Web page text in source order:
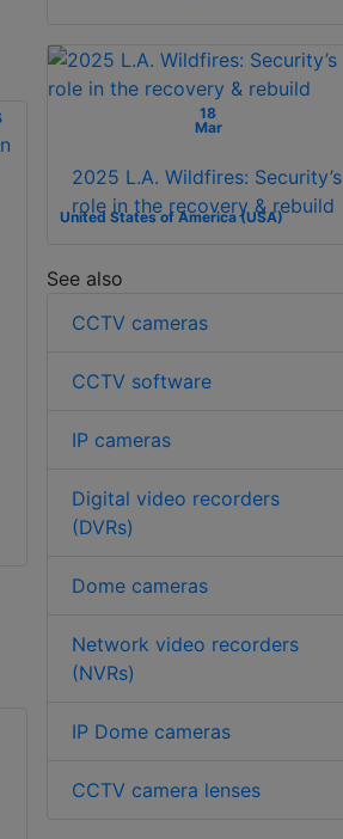
18
Mar
United States of America (USA)
2025 L.A. Wildfires: Security’s
role in the recovery & rebuild
See also
CCTV cameras
CCTV software
IP cameras
Digital video recorders
(DVRs)
Dome cameras
Network video recorders
(NVRs)
IP Dome cameras
CCTV camera lenses